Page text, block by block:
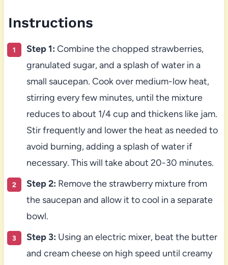
Instructions
Step 1: Combine the chopped strawberries,
granulated sugar, and a splash of water in a
small saucepan. Cook over medium-low heat,
stirring every few minutes, until the mixture
reduces to about 1/4 cup and thickens like jam.
Stir frequently and lower the heat as needed to
avoid burning, adding a splash of water if
necessary. This will take about 20-30 minutes.
Step 2: Remove the strawberry mixture from
the saucepan and allow it to cool in a separate
bowl.
Step 3: Using an electric mixer, beat the butter
and cream cheese on high speed until creamy